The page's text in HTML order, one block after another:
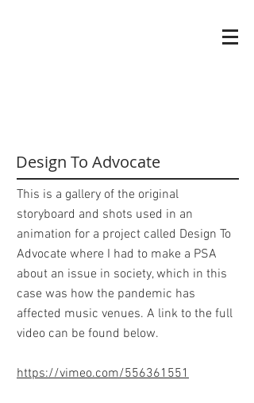
Design To Advocate
This is a gallery of the original
storyboard and shots used in an
animation for a project called Design To
Advocate where I had to make a PSA
about an issue in society, which in this
case was how the pandemic has
affected music venues. A link to the full
video can be found below.
https://vimeo.com/556361551